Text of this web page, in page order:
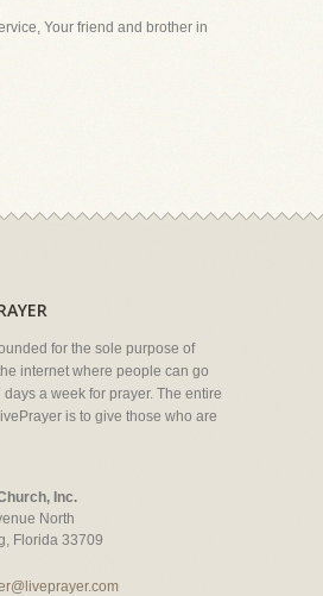
Your friend and brother in
for the sole purpose of
internet where people can go
a week for prayer. The entire
is to give those who are
Inc.
North
Florida 33709